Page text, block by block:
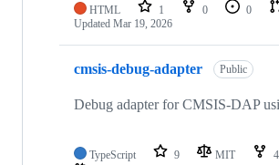
HTML 1 0 0
Updated Mar 19, 2026
cmsis-debug-adapter Public
Debug adapter for CMSIS-DAP
TypeScript 9 MIT 4